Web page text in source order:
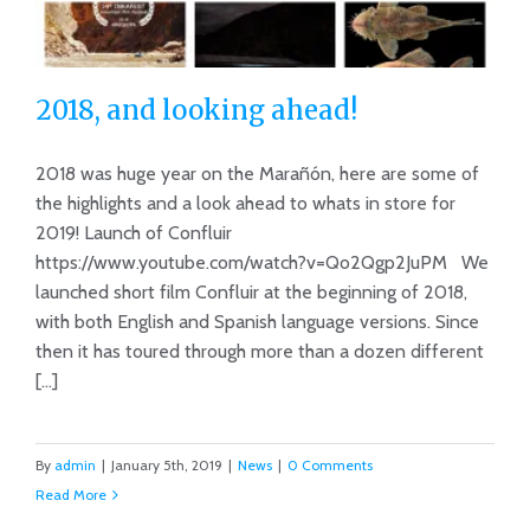
2018, and looking ahead!
2018, and looking ahead!
2018 was huge year on the Marañón, here are some of
the highlights and a look ahead to whats in store for
2019! Launch of Confluir
https://www.youtube.com/watch?v=Qo2Qgp2JuPM We
launched short film Confluir at the beginning of 2018,
with both English and Spanish language versions. Since
then it has toured through more than a dozen different
[...]
By admin | January 5th, 2019 | News | 0 Comments
Read More